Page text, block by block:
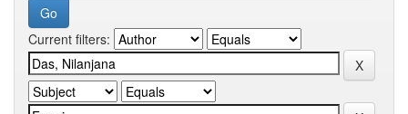
Current filters: